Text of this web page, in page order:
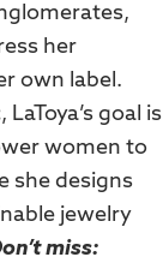
her
own label.
goal is
women to
she designs
jewelry
miss: